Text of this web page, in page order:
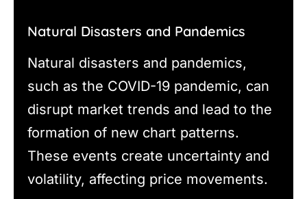
Natural Disasters and Pandemics
Natural disasters and pandemics,
such as the COVID-19 pandemic, can
disrupt market trends and lead to the
formation of new chart patterns.
These events create uncertainty and
volatility, affecting price movements.